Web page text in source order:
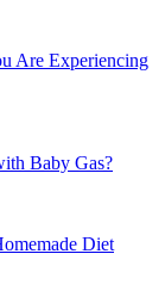
Are Experiencing
Baby Gas?
Diet